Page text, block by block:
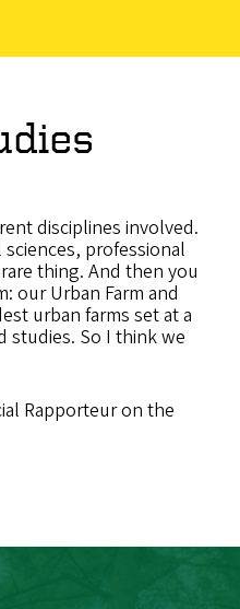
disciplines involved.
professional
thing. And then you
our Urban Farm and
urban farms set at a
studies. So I think we
Rapporteur on the